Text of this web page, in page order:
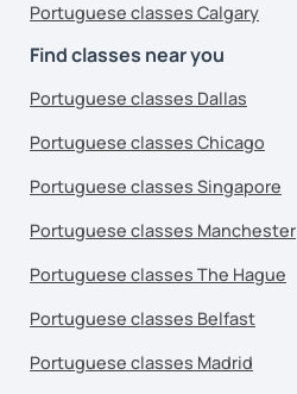
Portuguese classes Calgary
Find classes near you
Portuguese classes Dallas
Portuguese classes Chicago
Portuguese classes Singapore
Portuguese classes Manchester
Portuguese classes The Hague
Portuguese classes Belfast
Portuguese classes Madrid